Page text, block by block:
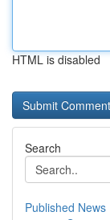
HTML is disabled
Search
Published News